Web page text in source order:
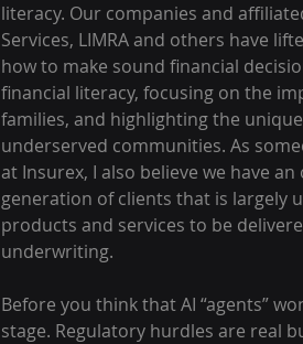
literacy. Our companies and
Services, LIMRA and others have
how to make sound financial
financial literacy, focusing on the
families, and highlighting the
underserved communities. As
at Insurex, I also believe we have
generation of clients that is largely
products and services to be
underwriting.
Before you think that AI “agents”
stage. Regulatory hurdles are real